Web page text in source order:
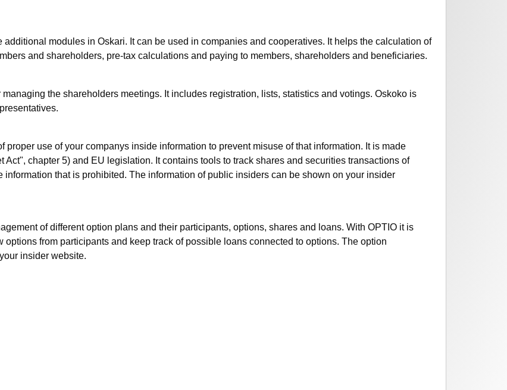
modules in Oskari. It can be used in companies and cooperatives. It helps the calculation of
and shareholders, pre-tax calculations and paying to members, shareholders and beneficiaries.
the shareholders meetings. It includes registration, lists, statistics and votings. Oskoko is
proper use of your companys inside information to prevent misuse of that information. It is made
chapter 5) and EU legislation. It contains tools to track shares and securities transactions of
that is prohibited. The information of public insiders can be shown on your insider
of different option plans and their participants, options, shares and loans. With OPTIO it is
from participants and keep track of possible loans connected to options. The option
insider website.